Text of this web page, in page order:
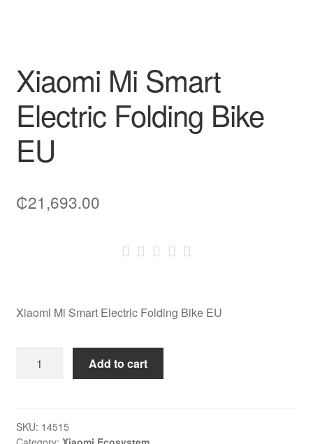
Xiaomi Mi Smart
Electric Folding Bike
EU
₵21,693.00
Xiaomi Mi Smart Electric Folding Bike EU
Folding
Add to cart
SKU: 14515